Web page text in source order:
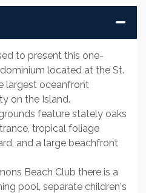
to present this one-
located at the St.
largest oceanfront
on the Island.
feature stately oaks
tropical foliage
and a large beachfront
Beach Club there is a
pool, separate children's